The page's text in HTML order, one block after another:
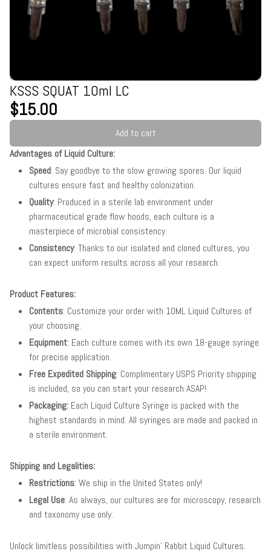
KSSS SQUAT 10ml LC
$15.00
Add to cart
Advantages of Liquid Culture:
Speed: Say goodbye to the slow growing spores. Our liquid
cultures ensure fast and healthy colonization.
Quality: Produced in a sterile lab environment under
pharmaceutical grade flow hoods, each culture is a
masterpiece of microbial consistency.
Consistency: Thanks to our isolated and cloned cultures, you
can expect uniform results across all your research.
Product Features:
Contents: Customize your order with 10ML Liquid Cultures of
your choosing.
Equipment: Each culture comes with its own 18-gauge syringe
for precise application.
Free Expedited Shipping: Complimentary USPS Priority shipping
is included, so you can start your research ASAP!
Packaging: Each Liquid Culture Syringe is packed with the
highest standards in mind. All syringes are made and packed in
a sterile environment.
Shipping and Legalities:
Restrictions: We ship in the United States only!
Legal Use: As always, our cultures are for microscopy, research
and taxonomy use only.
Unlock limitless possibilities with Jumpin' Rabbit Liquid Cultures.